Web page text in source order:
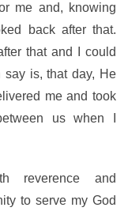
me and, knowing
back after that.
that and I could
is, that day, He
me and took
us when I
reverence and
to serve my God